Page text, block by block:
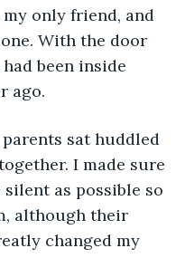
only friend, and
With the door
been inside
ago.
sat huddled
I made sure
silent as possible so
although their
changed my